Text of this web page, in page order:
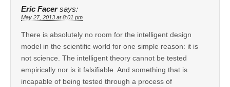
Eric Facer says:
May 27, 2013 at 8:01 pm
There is absolutely no room for the intelligent design
model in the scientific world for one simple reason: it is
not science. The intelligent theory cannot be tested
empirically nor is it falsifiable. And something that is
incapable of being tested through a process of